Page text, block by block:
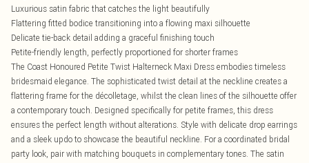
Luxurious satin fabric that catches the light beautifully
Flattering fitted bodice transitioning into a flowing maxi silhouette
Delicate tie-back detail adding a graceful finishing touch
Petite-friendly length, perfectly proportioned for shorter frames
The Coast Honoured Petite Twist Halterneck Maxi Dress embodies timeless
bridesmaid elegance. The sophisticated twist detail at the neckline creates a
flattering frame for the décolletage, whilst the clean lines of the silhouette offer
a contemporary touch. Designed specifically for petite frames, this dress
ensures the perfect length without alterations. Style with delicate drop earrings
and a sleek updo to showcase the beautiful neckline. For a coordinated bridal
party look, pair with matching bouquets in complementary tones. The satin